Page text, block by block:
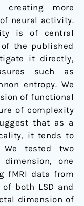
creating more
neural activity.
is of central
the published
it directly,
such as
entropy. We
of functional
of complexity
that as a
it tends to
tested two
one
fMRI data from
both LSD and
dimension of